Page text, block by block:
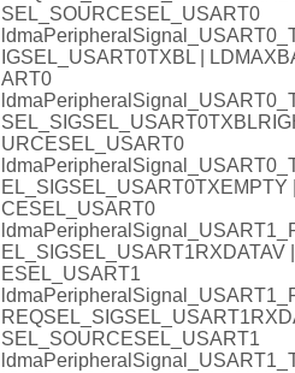
SEL_SOURCESEL_USART0
IGSEL_USART0TXBL |
ART0
URCESEL_USART0
CESEL_USART0
ESEL_USART1
SEL_SOURCESEL_USART1